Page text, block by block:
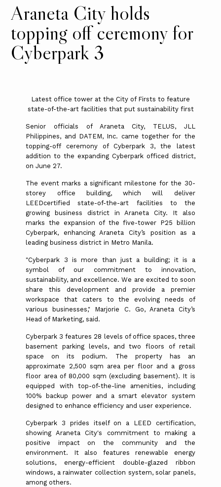
Araneta City holds
topping off ceremony for
Cyberpark 3
Latest office tower at the City of Firsts to feature
state-of-the-art facilities that put sustainability first
Senior officials of Araneta City, TELUS, JLL
Philippines, and DATEM, Inc. came together for the
topping-off ceremony of Cyberpark 3, the latest
addition to the expanding Cyberpark officed district,
on June 27.
The event marks a significant milestone for the 30-
storey office building, which will deliver
LEEDcertified state-of-the-art facilities to the
growing business district in Araneta City. It also
marks the expansion of the five-tower P25 billion
Cyberpark, enhancing Araneta City’s position as a
leading business district in Metro Manila.
"Cyberpark 3 is more than just a building; it is a
symbol of our commitment to innovation,
sustainability, and excellence. We are excited to soon
share this development and provide a premier
workspace that caters to the evolving needs of
various businesses," Marjorie C. Go, Araneta City’s
Head of Marketing, said.
Cyberpark 3 features 28 levels of office spaces, three
basement parking levels, and two floors of retail
space on its podium. The property has an
approximate 2,500 sqm area per floor and a gross
floor area of 80,000 sqm (excluding basement). It is
equipped with top-of-the-line amenities, including
100% backup power and a smart elevator system
designed to enhance efficiency and user experience.
Cyberpark 3 prides itself on a LEED certification,
showing Araneta City's commitment to making a
positive impact on the community and the
environment. It also features renewable energy
solutions, energy-efficient double-glazed ribbon
windows, a rainwater collection system, solar panels,
among others.